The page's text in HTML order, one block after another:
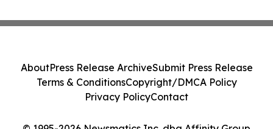
AboutPress Release ArchiveSubmit Press Release
Terms & ConditionsCopyright/DMCA Policy
Privacy PolicyContact